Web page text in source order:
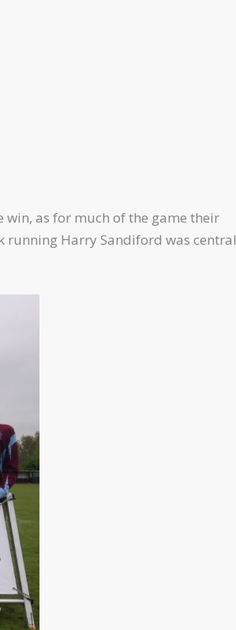
as for much of the game their
running Harry Sandiford was central